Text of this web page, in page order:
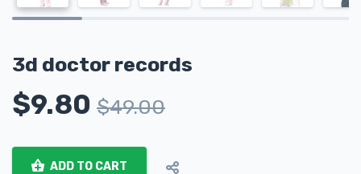
3d doctor records
$9.80 $49.00
ADD TO CART